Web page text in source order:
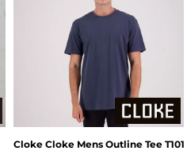
Cloke Cloke Mens Outline Tee T101